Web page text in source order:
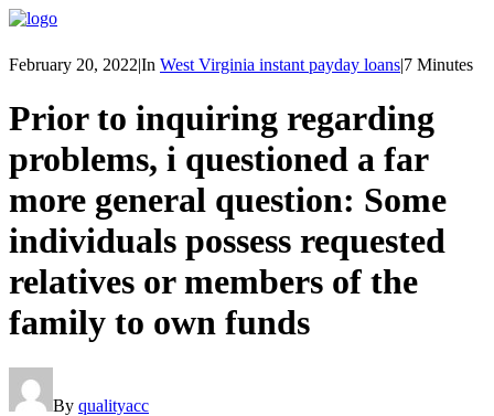
February 20, 2022|In West Virginia instant payday loans|7 Minutes
Prior to inquiring regarding
problems, i questioned a far
more general question: Some
individuals possess requested
relatives or members of the
family to own funds
By qualityacc